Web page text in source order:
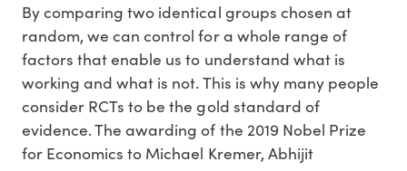
By comparing two identical groups chosen at
random, we can control for a whole range of
factors that enable us to understand what is
working and what is not. This is why many people
consider RCTs to be the gold standard of
evidence. The awarding of the 2019 Nobel Prize
for Economics to Michael Kremer, Abhijit